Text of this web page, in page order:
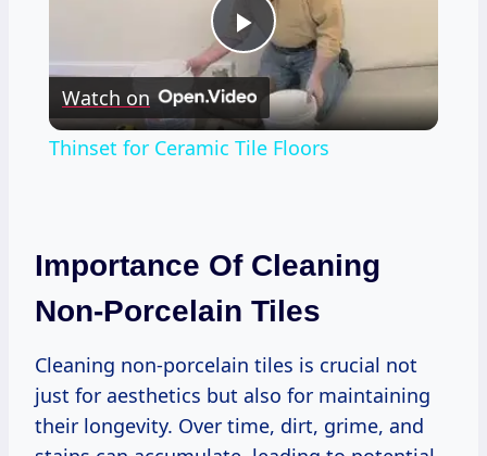
Play
Video
Watch on
Thinset for Ceramic Tile Floors
Importance Of Cleaning
Non-Porcelain Tiles
Cleaning non-porcelain tiles is crucial not
just for aesthetics but also for maintaining
their longevity. Over time, dirt, grime, and